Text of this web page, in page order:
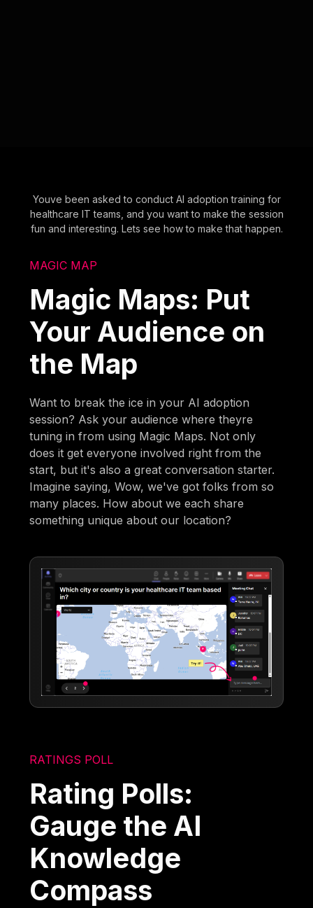
Youve been asked to conduct AI adoption training for
healthcare IT teams, and you want to make the session
fun and interesting. Lets see how to make that happen.
MAGIC MAP
Magic Maps: Put
Your Audience on
the Map
Want to break the ice in your AI adoption
session? Ask your audience where theyre
tuning in from using Magic Maps. Not only
does it get everyone involved right from the
start, but it's also a great conversation starter.
Imagine saying, Wow, we've got folks from so
many places. How about we each share
something unique about our location?
RATINGS POLL
Rating Polls:
Gauge the AI
Knowledge
Compass